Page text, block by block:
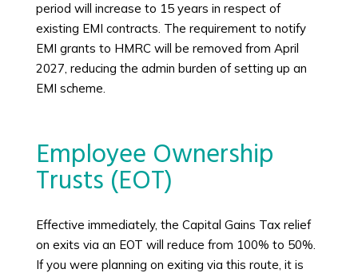
period will increase to 15 years in respect of
existing EMI contracts. The requirement to notify
EMI grants to HMRC will be removed from April
2027, reducing the admin burden of setting up an
EMI scheme.
Employee Ownership
Trusts (EOT)
Effective immediately, the Capital Gains Tax relief
on exits via an EOT will reduce from 100% to 50%.
If you were planning on exiting via this route, it is